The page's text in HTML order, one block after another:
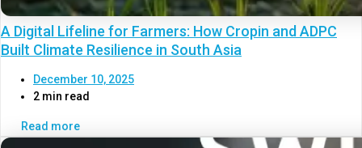
A Digital Lifeline for Farmers: How Cropin and ADPC
Built Climate Resilience in South Asia
December 10, 2025
2 min read
Read more